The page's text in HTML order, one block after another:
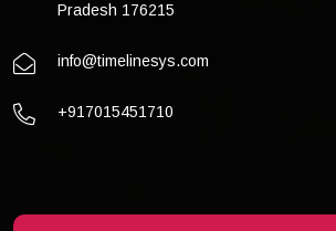
Pradesh 176215
info@timelinesys.com
+917015451710